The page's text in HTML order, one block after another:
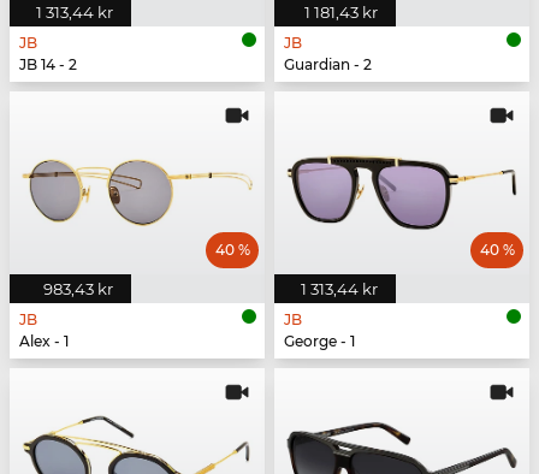
1 313,44 kr
JB
JB 14 - 2
1 181,43 kr
JB
Guardian - 2
983,43 kr
40 %
JB
Alex - 1
1 313,44 kr
40 %
JB
George - 1